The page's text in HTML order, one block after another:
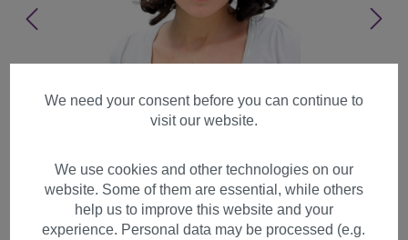
We need your consent before you can continue to
visit our website.
We use cookies and other technologies on our
website. Some of them are essential, while others
help us to improve this website and your
experience. Personal data may be processed (e.g.